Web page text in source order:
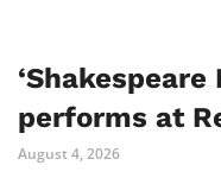
‘Shakespeare
performs at
August 4, 2026